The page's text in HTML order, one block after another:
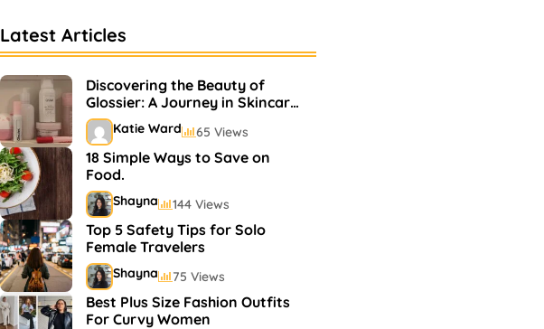
Latest Articles
Discovering the Beauty of
Glossier: A Journey in Skincare
and Makeup
Katie Ward 65 Views
18 Simple Ways to Save on
Food.
Shayna 144 Views
Top 5 Safety Tips for Solo
Female Travelers
Shayna 75 Views
Best Plus Size Fashion Outfits
For Curvy Women